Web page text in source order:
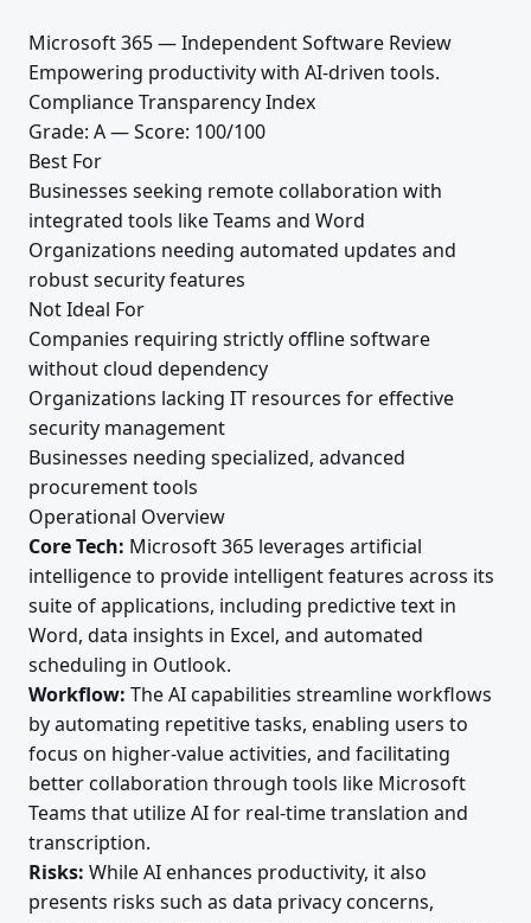
Microsoft 365 — Independent Software Review
Empowering productivity with AI-driven tools.
Compliance Transparency Index
Grade: A — Score: 100/100
Best For
Businesses seeking remote collaboration with
integrated tools like Teams and Word
Organizations needing automated updates and
robust security features
Not Ideal For
Companies requiring strictly offline software
without cloud dependency
Organizations lacking IT resources for effective
security management
Businesses needing specialized, advanced
procurement tools
Operational Overview
Core Tech: Microsoft 365 leverages artificial
intelligence to provide intelligent features across its
suite of applications, including predictive text in
Word, data insights in Excel, and automated
scheduling in Outlook.
Workflow: The AI capabilities streamline workflows
by automating repetitive tasks, enabling users to
focus on higher-value activities, and facilitating
better collaboration through tools like Microsoft
Teams that utilize AI for real-time translation and
transcription.
Risks: While AI enhances productivity, it also
presents risks such as data privacy concerns,